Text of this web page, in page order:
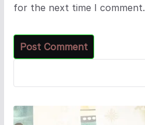
for the next time I comment.